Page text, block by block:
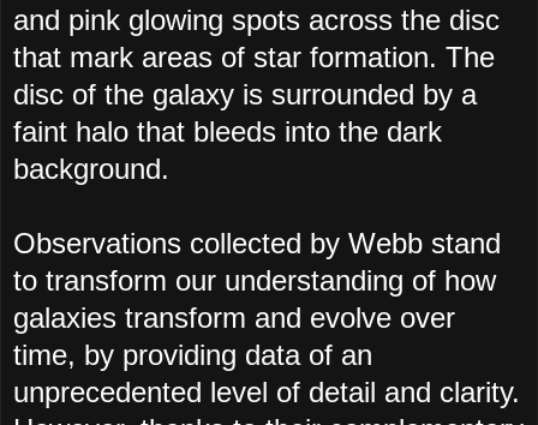
and pink glowing spots across the disc
that mark areas of star formation. The
disc of the galaxy is surrounded by a
faint halo that bleeds into the dark
background.
Observations collected by Webb stand
to transform our understanding of how
galaxies transform and evolve over
time, by providing data of an
unprecedented level of detail and clarity.